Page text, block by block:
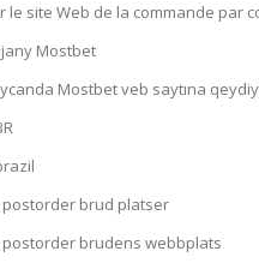
le site Web de la commande par
Mostbet
Mostbet veb saytına
postorder brud platser
postorder brudens webbplats